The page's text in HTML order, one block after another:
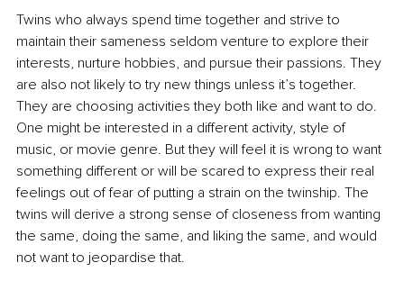
Twins who always spend time together and strive to
maintain their sameness seldom venture to explore their
interests, nurture hobbies, and pursue their passions. They
are also not likely to try new things unless it’s together.
They are choosing activities they both like and want to do.
One might be interested in a different activity, style of
music, or movie genre. But they will feel it is wrong to want
something different or will be scared to express their real
feelings out of fear of putting a strain on the twinship. The
twins will derive a strong sense of closeness from wanting
the same, doing the same, and liking the same, and would
not want to jeopardise that.